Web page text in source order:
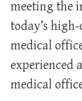
meeting the
today’s
medical
experienced
medical